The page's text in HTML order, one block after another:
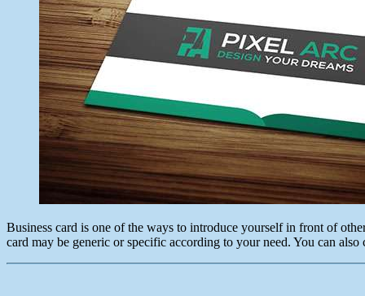
Business card is one of the ways to introduce yourself in front of
card may be generic or specific according to your need. You can